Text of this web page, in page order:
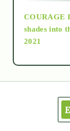
as
COURAGE
shades into
2021